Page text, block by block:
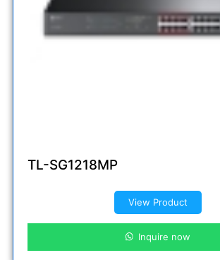
TL-SG1218MP
View Product
Inquire now